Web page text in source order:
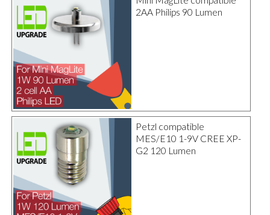
2AA Philips 90 Lumen
Petzl compatible
MES/E10 1-9V CREE XP-
G2 120 Lumen